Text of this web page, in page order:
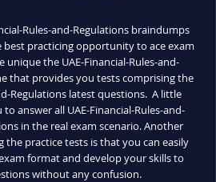
Rules-and-Regulations braindumps
best practicing opportunity to ace exam
the UAE-Financial-Rules-and-
that provides you tests comprising the
Regulations latest questions. A little
answer all UAE-Financial-Rules-and-
in the real exam scenario. Another
the practice tests is that you can easily
format and develop your skills to
without any confusion.